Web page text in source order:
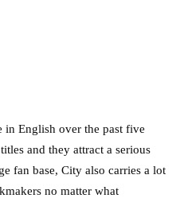
in English over the past five
and they attract a serious
fan base, City also carries a lot
no matter what